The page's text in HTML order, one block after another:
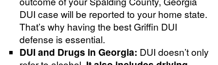
DUI case will be reported to your home state.
That’s why having the best Griffin DUI
defense is essential.
DUI and Drugs in Georgia: DUI doesn’t only